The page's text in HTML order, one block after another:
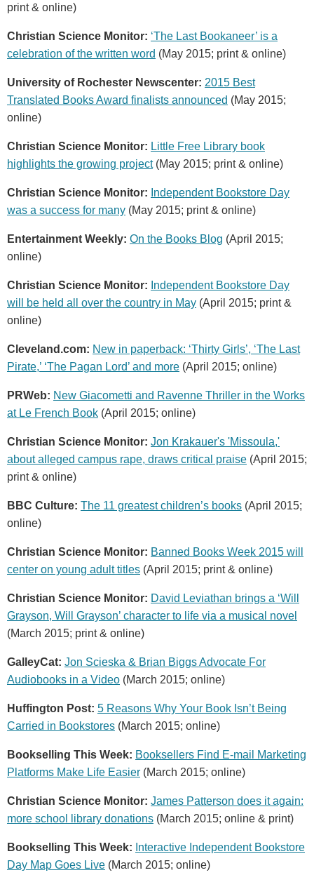
print & online)
Christian Science Monitor: ‘The Last Bookaneer’ is a
celebration of the written word (May 2015; print & online)
University of Rochester Newscenter: 2015 Best
Translated Books Award finalists announced (May 2015;
online)
Christian Science Monitor: Little Free Library book
highlights the growing project(May 2015; print & online)
Christian Science Monitor: Independent Bookstore Day
was a success for many (May 2015; print & online)
Entertainment Weekly: On the Books Blog (April 2015;
online)
Christian Science Monitor: Independent Bookstore Day
will be held all over the country in May (April 2015; print &
online)
Cleveland.com: New in paperback: ‘Thirty Girls’, ‘The Last
Pirate,’ ‘The Pagan Lord’ and more (April 2015; online)
PRWeb: New Giacometti and Ravenne Thriller in the Works
at Le French Book (April 2015; online)
Christian Science Monitor: Jon Krakauer's 'Missoula,'
about alleged campus rape, draws critical praise (April 2015;
print & online)
BBC Culture: The 11 greatest children’s books (April 2015;
online)
Christian Science Monitor: Banned Books Week 2015 will
center on young adult titles (April 2015; print & online)
Christian Science Monitor: David Leviathan brings a ‘Will
Grayson, Will Grayson’ character to life via a musical novel
(March 2015; print & online)
GalleyCat: Jon Scieska & Brian Biggs Advocate For
Audiobooks in a Video (March 2015; online)
Huffington Post: 5 Reasons Why Your Book Isn’t Being
Carried in Bookstores (March 2015; online)
Bookselling This Week: Booksellers Find E-mail Marketing
Platforms Make Life Easier (March 2015; online)
Christian Science Monitor: James Patterson does it again:
more school library donations (March 2015; online & print)
Bookselling This Week: Interactive Independent Bookstore
Day Map Goes Live (March 2015; online)